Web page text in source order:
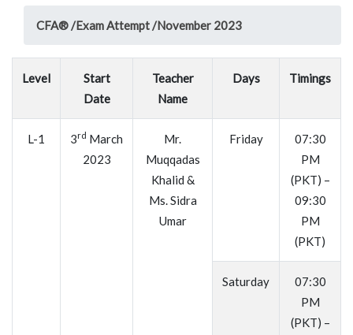
CFA® /Exam Attempt /November 2023
Level
Start
Date
Teacher
Name
Days Timings
L-1 3rd March
2023
Mr.
Muqqadas
Khalid &
Ms. Sidra
Umar
Friday
07:30
PM
(PKT) –
09:30
PM
(PKT)
Saturday
07:30
PM
(PKT) –